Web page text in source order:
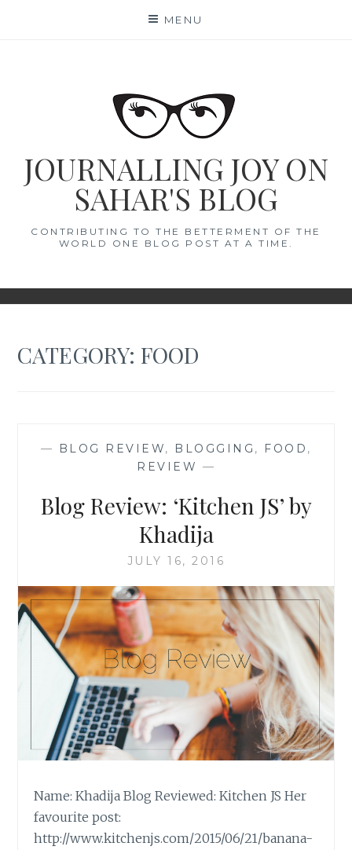
MENU
JOURNALLING JOY ON
SAHAR'S BLOG
CONTRIBUTING TO THE BETTERMENT OF THE
WORLD ONE BLOG POST AT A TIME.
CATEGORY:FOOD
— BLOG REVIEW, BLOGGING , FOOD ,
REVIEW —
Blog Review: ‘Kitchen JS’ by
Khadija
JULY 16, 2016
Name: Khadija Blog Reviewed: Kitchen JS Her
favourite post:
http://www.kitchenjs.com/2015/06/21/banana-